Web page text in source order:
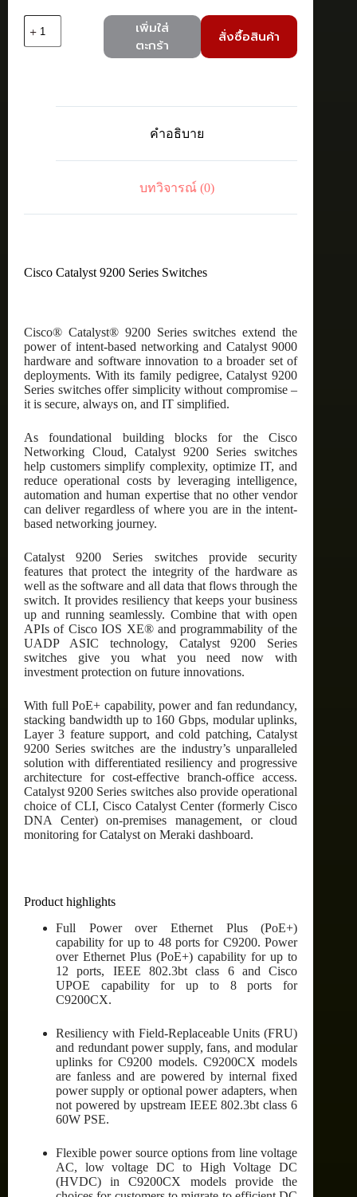
Cisco
C9200L
36x1G,
Advantage
เพิ่มใส่
ตะกร้า
สั่งซื้อสินค้า
คำอธิบาย
บทวิจารณ์ (0)
Cisco Catalyst 9200 Series Switches
Cisco® Catalyst® 9200 Series switches extend the
power of intent-based networking and Catalyst 9000
hardware and software innovation to a broader set of
deployments. With its family pedigree, Catalyst 9200
Series switches offer simplicity without compromise –
it is secure, always on, and IT simplified.
As foundational building blocks for the Cisco
Networking Cloud, Catalyst 9200 Series switches
help customers simplify complexity, optimize IT, and
reduce operational costs by leveraging intelligence,
automation and human expertise that no other vendor
can deliver regardless of where you are in the intent-
based networking journey.
Catalyst 9200 Series switches provide security
features that protect the integrity of the hardware as
well as the software and all data that flows through the
switch. It provides resiliency that keeps your business
up and running seamlessly. Combine that with open
APIs of Cisco IOS XE® and programmability of the
UADP ASIC technology, Catalyst 9200 Series
switches give you what you need now with
investment protection on future innovations.
With full PoE+ capability, power and fan redundancy,
stacking bandwidth up to 160 Gbps, modular uplinks,
Layer 3 feature support, and cold patching, Catalyst
9200 Series switches are the industry’s unparalleled
solution with differentiated resiliency and progressive
architecture for cost-effective branch-office access.
Catalyst 9200 Series switches also provide operational
choice of CLI, Cisco Catalyst Center (formerly Cisco
DNA Center) on-premises management, or cloud
monitoring for Catalyst on Meraki dashboard.
Product highlights
Full Power over Ethernet Plus (PoE+)
capability for up to 48 ports for C9200. Power
over Ethernet Plus (PoE+) capability for up to
12 ports, IEEE 802.3bt class 6 and Cisco
UPOE capability for up to 8 ports for
C9200CX.
Resiliency with Field-Replaceable Units (FRU)
and redundant power supply, fans, and modular
uplinks for C9200 models. C9200CX models
are fanless and are powered by internal fixed
power supply or optional power adapters, when
not powered by upstream IEEE 802.3bt class 6
60W PSE.
Flexible power source options from line voltage
AC, low voltage DC to High Voltage DC
(HVDC) in C9200CX models provide the